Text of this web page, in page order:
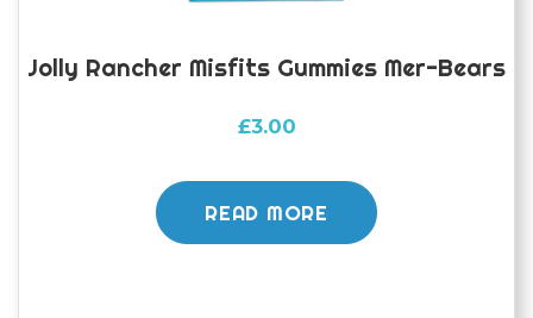
Jolly Rancher Misfits Gummies Mer-Bears
£3.00
READ MORE